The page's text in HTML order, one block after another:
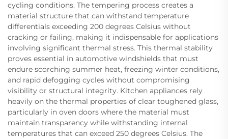
cycling conditions. The tempering process creates a
material structure that can withstand temperature
differentials exceeding 200 degrees Celsius without
cracking or failing, making it indispensable for applications
involving significant thermal stress. This thermal stability
proves essential in automotive windshields that must
endure scorching summer heat, freezing winter conditions,
and rapid defogging cycles without compromising
visibility or structural integrity. Kitchen appliances rely
heavily on the thermal properties of clear toughened glass,
particularly in oven doors where the material must
maintain transparency while withstanding internal
temperatures that can exceed 250 degrees Celsius. The